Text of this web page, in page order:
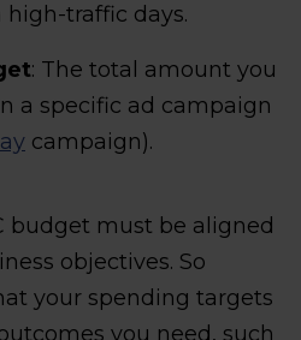
traffic days.
: The total amount you
a specific ad campaign
campaign).
budget must be aligned
objectives. So
your spending targets
you need, such